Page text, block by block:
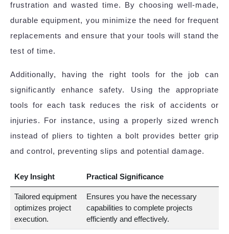
frustration and wasted time. By choosing well-made,
durable equipment, you minimize the need for frequent
replacements and ensure that your tools will stand the
test of time.
Additionally, having the right tools for the job can
significantly enhance safety. Using the appropriate
tools for each task reduces the risk of accidents or
injuries. For instance, using a properly sized wrench
instead of pliers to tighten a bolt provides better grip
and control, preventing slips and potential damage.
Key Insight Practical Significance
Tailored equipment
optimizes project
execution.
Ensures you have the necessary
capabilities to complete projects
efficiently and effectively.